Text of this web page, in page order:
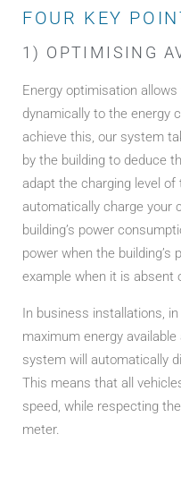
FOUR KEY
1) OPTIMISING
Energy optimisation
dynamically to the energy
achieve this, our system
by the building to deduce
adapt the charging level
automatically charge your
building’s power
power when the
example when it is absent
In business installations,
maximum energy
system will automatically
This means that all
speed, while respecting
meter.